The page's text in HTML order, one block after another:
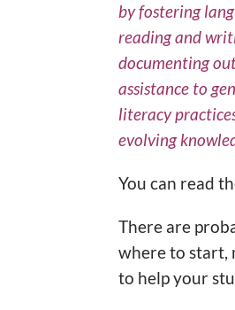
by fostering
reading and
documenting
assistance to
literacy
evolving
You can read
There are
where to start,
to help your